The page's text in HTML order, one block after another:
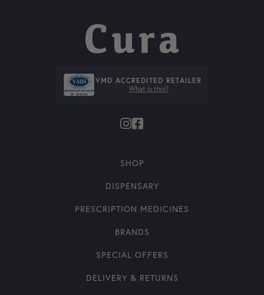
VMD ACCREDITED RETAILER
What is this?
SHOP
DISPENSARY
PRESCRIPTION MEDICINES
BRANDS
SPECIAL OFFERS
DELIVERY & RETURNS